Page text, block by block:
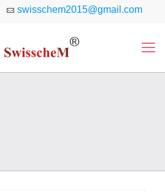
swisschem2015@gmail.com